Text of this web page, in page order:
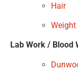
Hair
Weight
Lab Work / Blood